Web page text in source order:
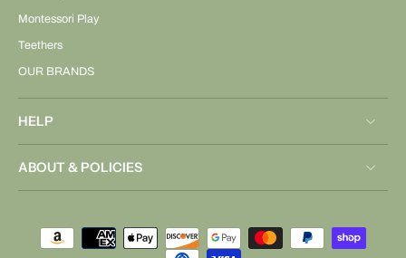
Montessori Play
Teethers
OUR BRANDS
HELP
ABOUT & POLICIES